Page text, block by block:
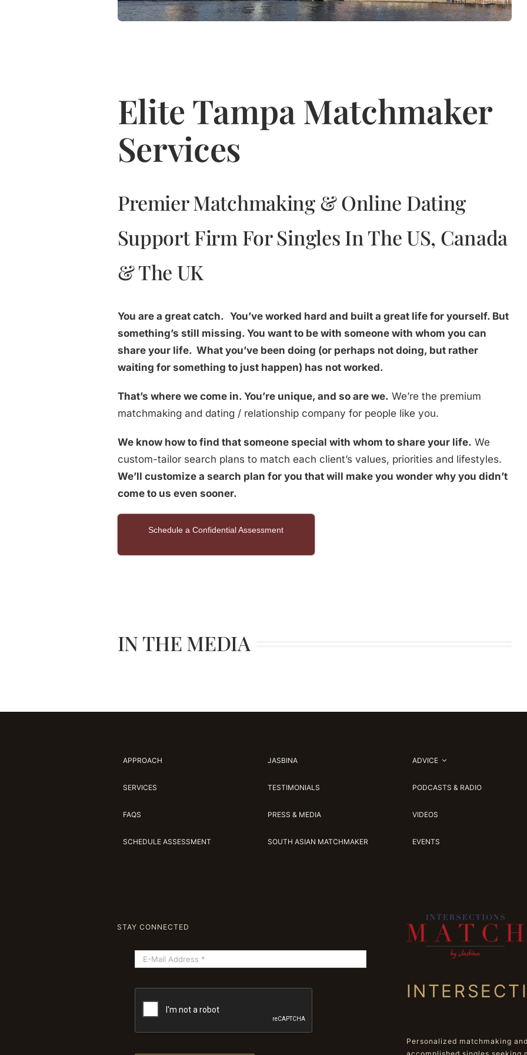
Elite Tampa Matchmaker
Services
Premier Matchmaking & Online Dating
Support Firm For Singles In The US, Canada
& The UK
You are a great catch. You’ve worked hard and built a great life for yourself. But
something’s still missing. You want to be with someone with whom you can
share your life. What you’ve been doing (or perhaps not doing, but rather
waiting for something to just happen) has not worked.
That’s where we come in. You’re unique, and so are we. We’re the premium
matchmaking and dating / relationship company for people like you.
We know how to find that someone special with whom to share your life. We
custom-tailor search plans to match each client’s values, priorities and lifestyles.
We’ll customize a search plan for you that will make you wonder why you didn’t
come to us even sooner.
Schedule a Confidential Assessment
IN THE MEDIA
APPROACH
SERVICES
FAQS
SCHEDULE ASSESSMENT
JASBINA
TESTIMONIALS
PRESS & MEDIA
SOUTH ASIAN MATCHMAKER
ADVICE
PODCASTS & RADIO
VIDEOS
EVENTS
STAY CONNECTED
Personalized matchmaking